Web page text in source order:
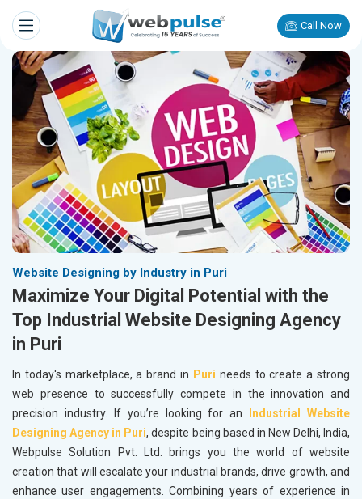
Call Now
Website Designing by Industry in Puri
Maximize Your Digital Potential with the
Top Industrial Website Designing Agency
in Puri
In today's marketplace, a brand in Puri needs to create a strong
web presence to successfully compete in the innovation and
precision industry. If you’re looking for an
Industrial Website
Designing Agency in Puri, despite being based in New Delhi, India,
Webpulse Solution Pvt. Ltd. brings you the world of website
creation that will escalate your industrial brands, drive growth, and
enhance user engagements. Combining years of experience in